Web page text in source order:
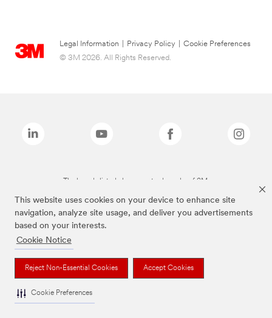
This website uses cookies on your device to enhance site
navigation, analyze site usage, and deliver you advertisements
based on your interests.
Cookie Notice
Reject Non-Essential Cookies Accept Cookies
Cookie Preferences
Legal Information Privacy Policy
Cookie Preferences
© 3M 2026. All Rights Reserved.
The brands listed above are trademarks of 3M.